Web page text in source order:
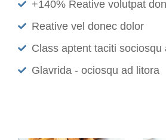
+140% Reative volutpat
Reative vel donec dolor
Class aptent taciti sociosqu
Glavrida - ociosqu ad litora